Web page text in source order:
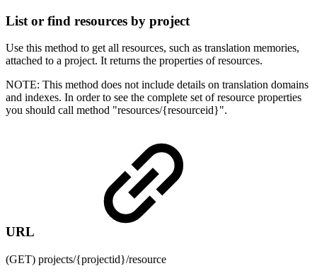
List or find resources by project
Use this method to get all resources, such as translation memories,
attached to a project. It returns the properties of resources.
NOTE: This method does not include details on translation domains
and indexes. In order to see the complete set of resource properties
you should call method "resources/{resourceid}".
URL
(GET) projects/{projectid}/resource